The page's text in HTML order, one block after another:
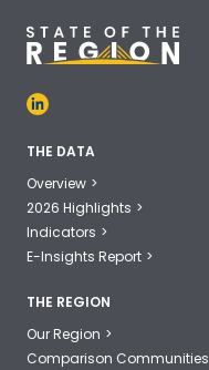
THE DATA
Overview
2026 Highlights
Indicators
E-Insights Report
THE REGION
Our Region
Comparison Communities